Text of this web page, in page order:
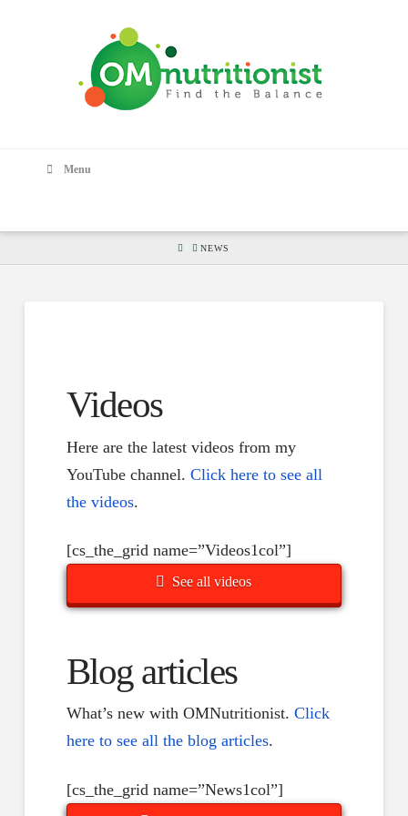
Menu
HOMENEWS
Videos
Here are the latest videos from my
YouTube channel. Click here to see all
the videos.
[cs_the_grid name=”Videos1col”]
See all videos
Blog articles
What’s new with OMNutritionist. Click
here to see all the blog articles.
[cs_the_grid name=”News1col”]